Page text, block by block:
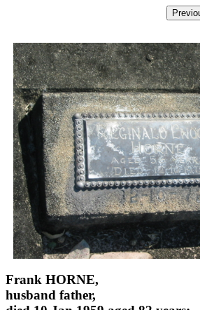
Frank HORNE,
husband father,